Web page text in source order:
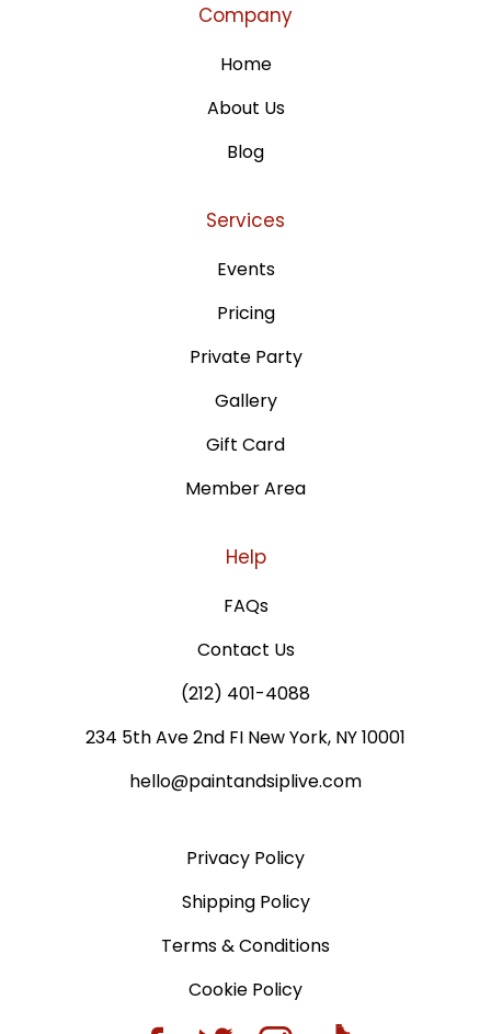
Company
Home
About Us
Blog
Services
Events
Pricing
Private Party
Gallery
Gift Card
Member Area
Help
FAQs
Contact Us
(212) 401-4088
234 5th Ave 2nd FI New York, NY 10001
hello@paintandsiplive.com
Privacy Policy
Shipping Policy
Terms & Conditions
Cookie Policy